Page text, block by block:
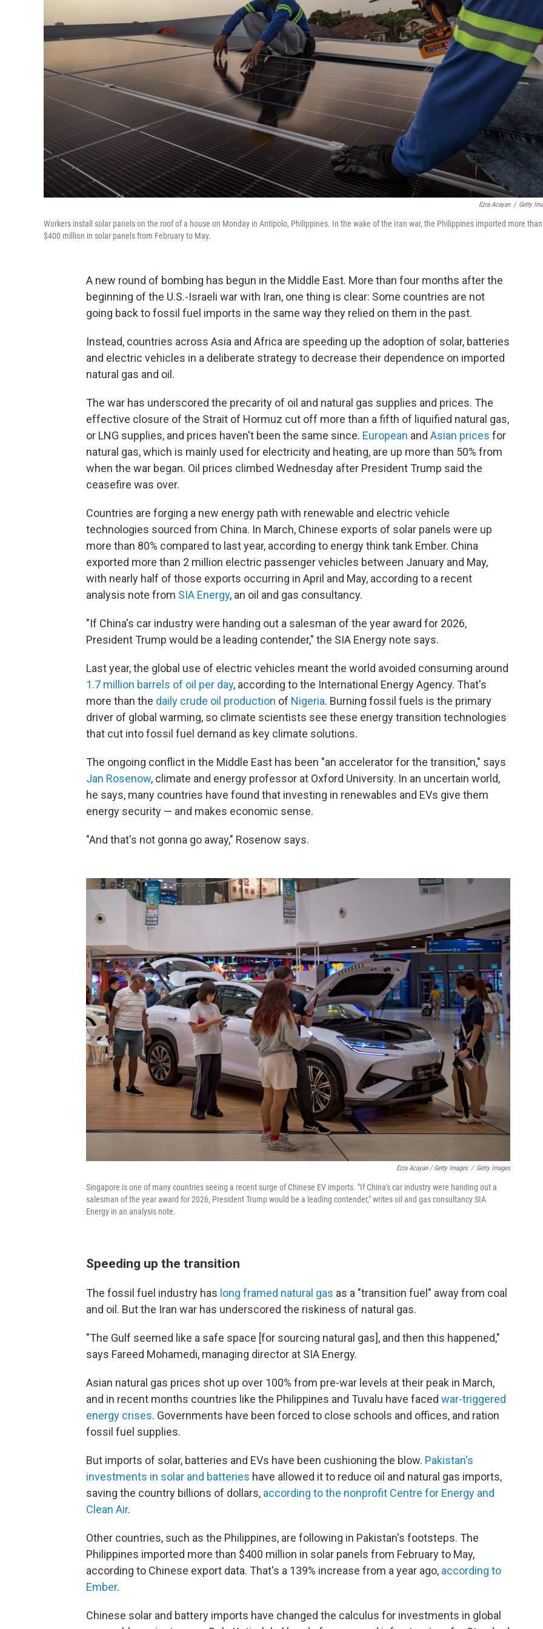
Ezra Acayan / Getty
Workers install solar panels on the roof of a house on Monday in Antipolo, Philippines. In the wake of the Iran war, the Philippines imported more than
$400 million in solar panels from February to May.
A new round of bombing has begun in the Middle East. More than four months after the
beginning of the U.S.-Israeli war with Iran, one thing is clear: Some countries are not
going back to fossil fuel imports in the same way they relied on them in the past.
Instead, countries across Asia and Africa are speeding up the adoption of solar, batteries
and electric vehicles in a deliberate strategy to decrease their dependence on imported
natural gas and oil.
The war has underscored the precarity of oil and natural gas supplies and prices. The
effective closure of the Strait of Hormuz cut off more than a fifth of liquified natural gas,
or LNG supplies, and prices haven't been the same since. European and Asian prices for
natural gas, which is mainly used for electricity and heating, are up more than 50% from
when the war began. Oil prices climbed Wednesday after President Trump said the
ceasefire was over.
Countries are forging a new energy path with renewable and electric vehicle
technologies sourced from China. In March, Chinese exports of solar panels were up
more than 80% compared to last year, according to energy think tank Ember. China
exported more than 2 million electric passenger vehicles between January and May,
with nearly half of those exports occurring in April and May, according to a recent
analysis note from SIA Energy, an oil and gas consultancy.
"If China's car industry were handing out a salesman of the year award for 2026,
President Trump would be a leading contender," the SIA Energy note says.
Last year, the global use of electric vehicles meant the world avoided consuming around
1.7 million barrels of oil per day, according to the International Energy Agency. That's
more than the daily crude oil production of Nigeria. Burning fossil fuels is the primary
driver of global warming, so climate scientists see these energy transition technologies
that cut into fossil fuel demand as key climate solutions.
The ongoing conflict in the Middle East has been "an accelerator for the transition," says
Jan Rosenow, climate and energy professor at Oxford University. In an uncertain world,
he says, many countries have found that investing in renewables and EVs give them
energy security — and makes economic sense.
"And that's not gonna go away," Rosenow says.
Ezra Acayan / Getty Images / Getty Images
Singapore is one of many countries seeing a recent surge of Chinese EV imports. "If China's car industry were handing out a
salesman of the year award for 2026, President Trump would be a leading contender," writes oil and gas consultancy SIA
Energy in an analysis note.
Speeding up the transition
The fossil fuel industry has long framed natural gas as a "transition fuel" away from coal
and oil. But the Iran war has underscored the riskiness of natural gas.
"The Gulf seemed like a safe space [for sourcing natural gas], and then this happened,"
says Fareed Mohamedi, managing director at SIA Energy.
Asian natural gas prices shot up over 100% from pre-war levels at their peak in March,
and in recent months countries like the Philippines and Tuvalu have faced war-triggered
energy crises. Governments have been forced to close schools and offices, and ration
fossil fuel supplies.
But imports of solar, batteries and EVs have been cushioning the blow. Pakistan's
investments in solar and batteries have allowed it to reduce oil and natural gas imports,
saving the country billions of dollars, according to the nonprofit Centre for Energy and
Clean Air.
Other countries, such as the Philippines, are following in Pakistan's footsteps. The
Philippines imported more than $400 million in solar panels from February to May,
according to Chinese export data. That's a 139% increase from a year ago, according to
Ember.
Chinese solar and battery imports have changed the calculus for investments in global